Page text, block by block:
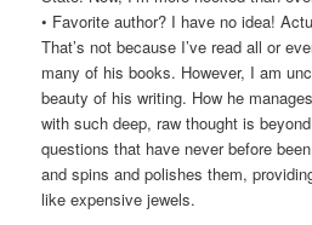
• Favorite author? I have no idea!
That’s not because I’ve read all or
many of his books. However, I am
beauty of his writing. How he
with such deep, raw thought is
questions that have never before
and spins and polishes them,
like expensive jewels.